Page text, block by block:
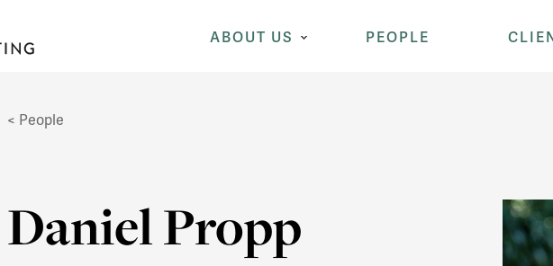
ABOUT US PEOPLE
People
Daniel Propp